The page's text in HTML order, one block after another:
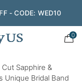
- CODE: WED10
0
Sapphire &
Unique Bridal Band